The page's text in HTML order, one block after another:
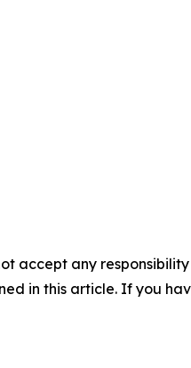
accept any
in this article. If you